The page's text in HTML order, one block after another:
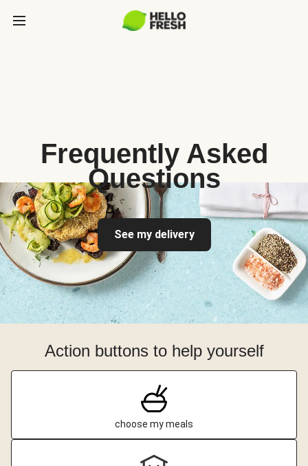
Frequently Asked
Questions
See my delivery
Action buttons to help yourself
choose my meals